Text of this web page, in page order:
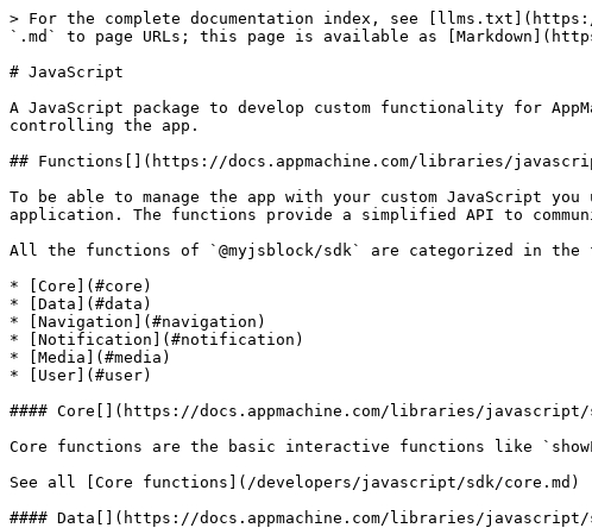
> For the complete documentation index, see
`.md` to page URLs; this page is available as
# JavaScript
A JavaScript package to develop custom functionality for
controlling the app.
## Functions[​](https://docs.appmachine.com/libraries/
To be able to manage the app with your custom JavaScript
application. The functions provide a simplified API to
All the functions of `@myjsblock/sdk` are categorized in the
* [Core](#core)
* [Data](#data)
* [Navigation](#navigation)
* [Notification](#notification)
* [Media](#media)
* [User](#user)
#### Core[​](https://docs.appmachine.com/libraries/
Core functions are the basic interactive functions like
See all [Core functions](/developers/javascript/sdk/core.md)
#### Data[​](https://docs.appmachine.com/libraries/